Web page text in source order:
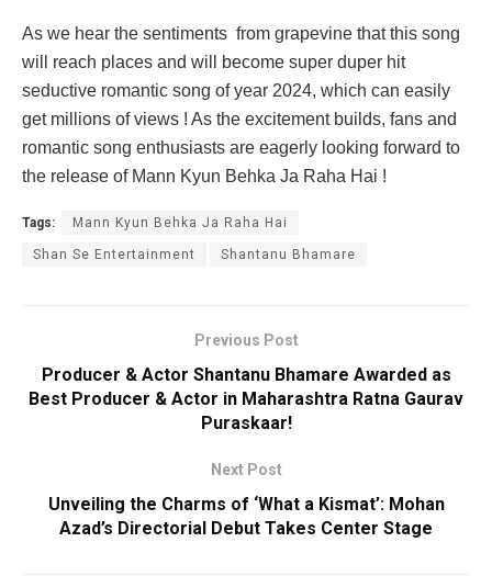
As we hear the sentiments from grapevine that this song
will reach places and will become super duper hit
seductive romantic song of year 2024, which can easily
get millions of views ! As the excitement builds, fans and
romantic song enthusiasts are eagerly looking forward to
the release of Mann Kyun Behka Ja Raha Hai !
Tags: Mann Kyun Behka Ja Raha Hai
Shan Se Entertainment Shantanu Bhamare
Previous Post
Producer & Actor Shantanu Bhamare Awarded as
Best Producer & Actor in Maharashtra Ratna Gaurav
Puraskaar!
Next Post
Unveiling the Charms of ‘What a Kismat’: Mohan
Azad’s Directorial Debut Takes Center Stage